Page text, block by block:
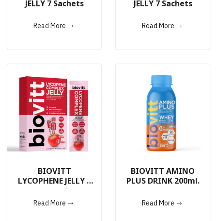
JELLY 7 Sachets
Read More
JELLY 7 Sachets
Read More
BIOVITT
LYCOPHENE JELLY 7
Read More
BIOVITT AMINO
PLUS DRINK 200ml.
Read More